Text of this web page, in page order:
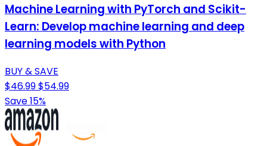
Machine Learning with PyTorch and Scikit-
Learn: Develop machine learning and deep
learning models with Python
BUY & SAVE
$46.99$54.99
Save 15%